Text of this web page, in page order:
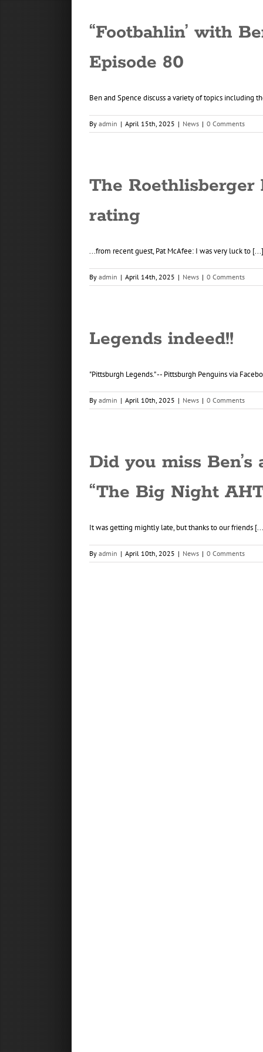
“Footbahlin’ with
Episode 80
Ben and Spence discuss a variety of topics including
By admin | April 15th, 2025 | News | 0 Comments
The Roethlisberger
rating
...from recent guest, Pat McAfee: I was very luck to [...]
By admin | April 14th, 2025 | News | 0 Comments
Legends indeed!!
"Pittsburgh Legends." -- Pittsburgh Penguins via
By admin | April 10th, 2025 | News | 0 Comments
Did you miss Ben’s
“The Big Night
It was getting mightly late, but thanks to our friends
By admin | April 10th, 2025 | News | 0 Comments